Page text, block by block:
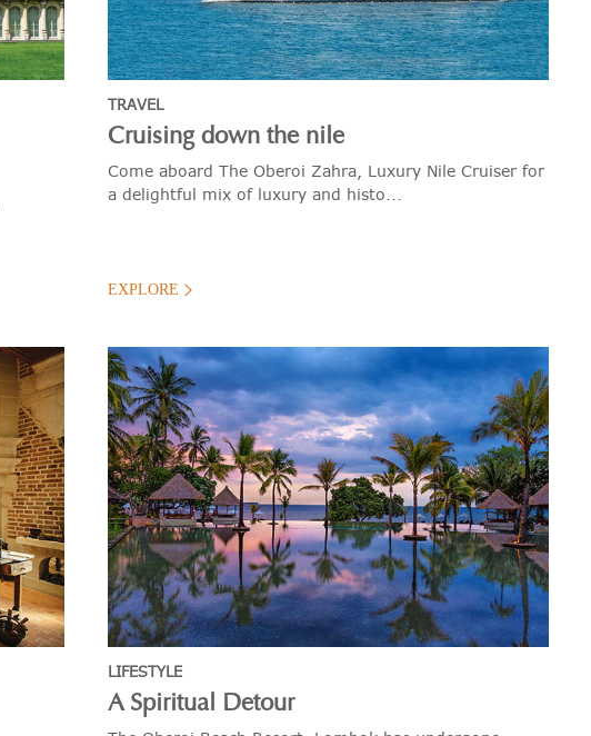
TRAVEL
Cruising down the nile
Come aboard The Oberoi Zahra, Luxury Nile Cruiser for
a delightful mix of luxury and histo...
EXPLORE
LIFESTYLE
A Spiritual Detour